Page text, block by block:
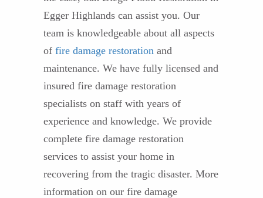
Egger Highlands can assist you. Our
team is knowledgeable about all aspects
of fire damage restoration and
maintenance. We have fully licensed and
insured fire damage restoration
specialists on staff with years of
experience and knowledge. We provide
complete fire damage restoration
services to assist your home in
recovering from the tragic disaster. More
information on our fire damage